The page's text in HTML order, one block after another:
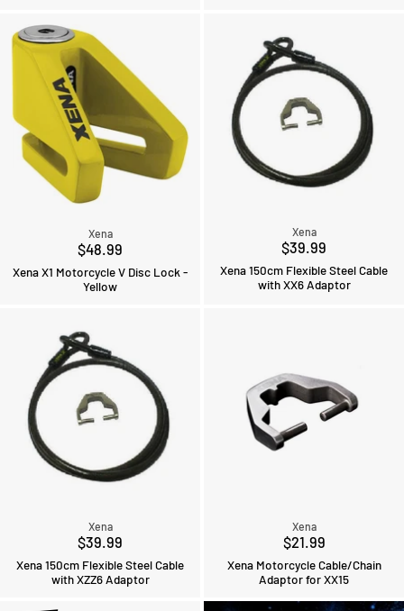
Xena
$48.99
Xena X1 Motorcycle V Disc Lock -
Yellow
Xena
$39.99
Xena 150cm Flexible Steel Cable
with XX6 Adaptor
Xena
$39.99
Xena 150cm Flexible Steel Cable
with XZZ6 Adaptor
Xena
$21.99
Xena Motorcycle Cable/Chain
Adaptor for XX15